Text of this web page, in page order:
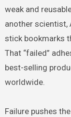
weak and
another scientist,
stick bookmarks
That “failed”
best-selling
worldwide.
Failure pushes